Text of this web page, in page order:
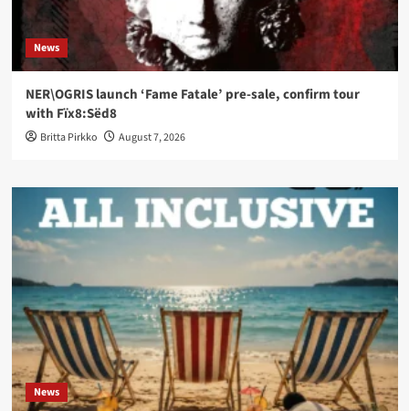
News
NER\OGRIS launch ‘Fame Fatale’ pre-sale, confirm tour
with Fïx8:Sëd8
Britta Pirkko August 7, 2026
News